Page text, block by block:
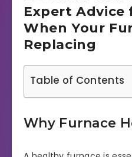
Expert Advice
When Your
Replacing
Table of Contents
Why Furnace